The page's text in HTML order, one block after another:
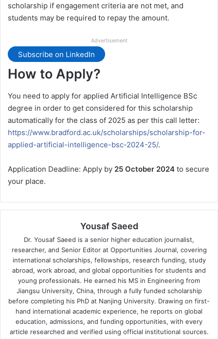
scholarship if engagement criteria are not met, and
students may be required to repay the amount.
Advertisement
Subscribe on LinkedIn
How to Apply?
You need to apply for applied Artificial Intelligence BSc
degree in order to get considered for this scholarship
automatically for the class of 2025 as per this call letter:
https://www.bradford.ac.uk/scholarships/scholarship-for-
applied-artificial-intelligence-bsc-2024-25/.
Application Deadline: Apply by 25 October 2024 to secure
your place.
Yousaf Saeed
Dr. Yousaf Saeed is a senior higher education journalist,
researcher, and Senior Editor at Opportunities Journal, covering
international scholarships, fellowships, research funding, study
abroad, work abroad, and global opportunities for students and
young professionals. He earned his MS in Engineering from
Jiangsu University, China, through a fully funded scholarship
before completing his PhD at Nanjing University. Drawing on first-
hand international academic experience, he reports on global
education, admissions, and funding opportunities, with every
article researched and verified using official institutional sources.